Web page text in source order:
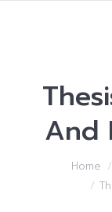
And
You are here:
Home